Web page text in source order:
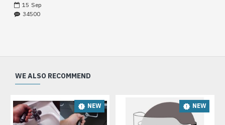
15 Sep
34500
WE ALSO RECOMMEND
NEW NEW